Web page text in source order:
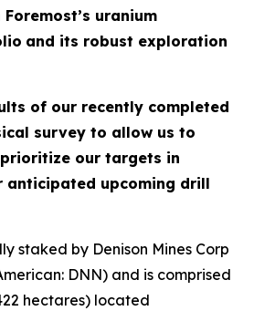
uranium
and its robust exploration
of our recently completed
survey to allow us to
our targets in
anticipated upcoming drill
staked by Denison Mines Corp
DNN) and is comprised
hectares) located